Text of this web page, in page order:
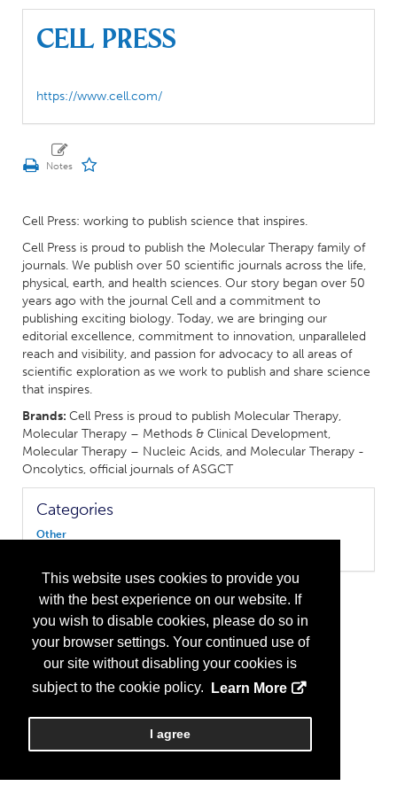
This website uses cookies to provide you
with the best experience on our website. If
you wish to disable cookies, please do so in
your browser settings. Your continued use of
our site without disabling your cookies is
subject to the cookie policy.
Learn More
I agree
Cell Press
https://www.cell.com/
Cell Press: working to publish science that inspires.
Cell Press is proud to publish the Molecular Therapy family of
journals. We publish over 50 scientific journals across the life,
physical, earth, and health sciences. Our story began over 50
years ago with the journal Cell and a commitment to
publishing exciting biology. Today, we are bringing our
editorial excellence, commitment to innovation, unparalleled
reach and visibility, and passion for advocacy to all areas of
scientific exploration as we work to publish and share science
that inspires.
Brands: Cell Press is proud to publish Molecular Therapy,
Molecular Therapy – Methods & Clinical Development,
Molecular Therapy – Nucleic Acids, and Molecular Therapy -
Oncolytics, official journals of ASGCT
Categories
Other